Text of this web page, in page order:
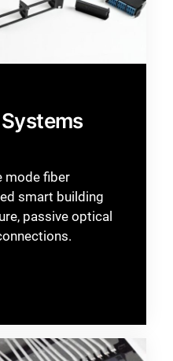
mode fiber
smart building
passive optical